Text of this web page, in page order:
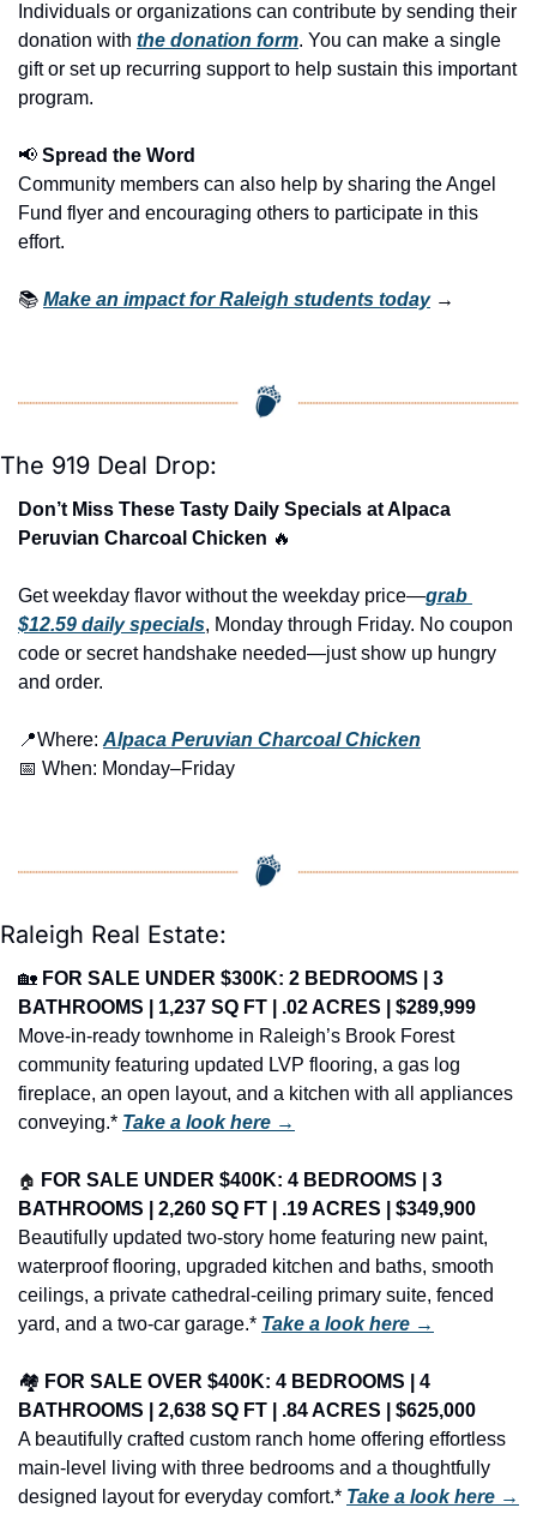
Individuals or organizations can contribute by sending their
donation with the donation form. You can make a single
gift or set up recurring support to help sustain this important
program.
📢 Spread the Word
Community members can also help by sharing the Angel
Fund flyer and encouraging others to participate in this
effort.
📚 Make an impact for Raleigh students today →
The 919 Deal Drop:
Don’t Miss These Tasty Daily Specials at Alpaca
Peruvian Charcoal Chicken 🔥
Get weekday flavor without the weekday price—grab
$12.59 daily specials, Monday through Friday. No coupon
code or secret handshake needed—just show up hungry
and order.
📍Where: Alpaca Peruvian Charcoal Chicken
📅 When: Monday–Friday
Raleigh Real Estate:
🏡 FOR SALE UNDER $300K: 2 BEDROOMS | 3
BATHROOMS | 1,237 SQ FT | .02 ACRES | $289,999
Move-in-ready townhome in Raleigh’s Brook Forest
community featuring updated LVP flooring, a gas log
fireplace, an open layout, and a kitchen with all appliances
conveying.* Take a look here →
🏠 FOR SALE UNDER $400K: 4 BEDROOMS | 3
BATHROOMS | 2,260 SQ FT | .19 ACRES | $349,900
Beautifully updated two-story home featuring new paint,
waterproof flooring, upgraded kitchen and baths, smooth
ceilings, a private cathedral-ceiling primary suite, fenced
yard, and a two-car garage.* Take a look here →
🏘️ FOR SALE OVER $400K: 4 BEDROOMS | 4
BATHROOMS | 2,638 SQ FT | .84 ACRES | $625,000
A beautifully crafted custom ranch home offering effortless
main-level living with three bedrooms and a thoughtfully
designed layout for everyday comfort.* Take a look here →